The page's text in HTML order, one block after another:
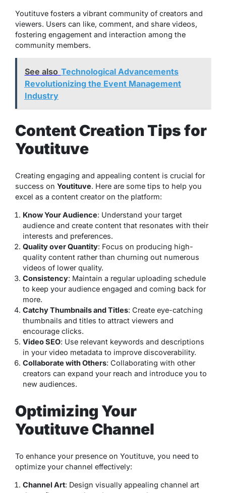
Youtituve fosters a vibrant community of creators and
viewers. Users can like, comment, and share videos,
fostering engagement and interaction among the
community members.
See also Technological Advancements
Revolutionizing the Event Management
Industry
Content Creation Tips for
Youtituve
Creating engaging and appealing content is crucial for
success on Youtituve. Here are some tips to help you
excel as a content creator on the platform:
Know Your Audience: Understand your target
audience and create content that resonates with their
interests and preferences.
Quality over Quantity: Focus on producing high-
quality content rather than churning out numerous
videos of lower quality.
Consistency: Maintain a regular uploading schedule
to keep your audience engaged and coming back for
more.
Catchy Thumbnails and Titles: Create eye-catching
thumbnails and titles to attract viewers and
encourage clicks.
Video SEO: Use relevant keywords and descriptions
in your video metadata to improve discoverability.
Collaborate with Others: Collaborating with other
creators can expand your reach and introduce you to
new audiences.
Optimizing Your
Youtituve Channel
To enhance your presence on Youtituve, you need to
optimize your channel effectively:
Channel Art: Design visually appealing channel art